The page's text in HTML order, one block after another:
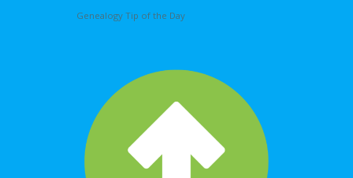
Genealogy Tip of the Day